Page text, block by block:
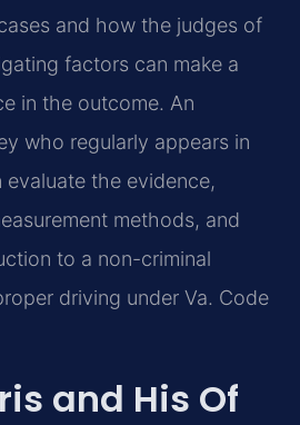
and how the judges of
factors can make a
in the outcome. An
who regularly appears in
the evidence,
methods, and
to a non-criminal
driving under Va. Code
and His Of